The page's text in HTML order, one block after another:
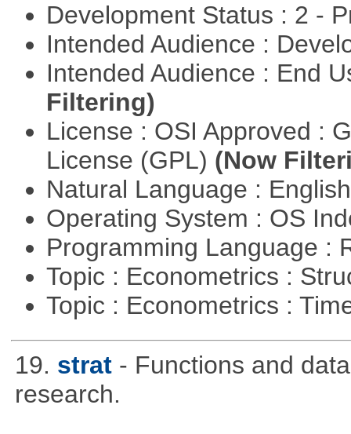
Development Status : 2 -
Intended Audience :
Intended Audience : End
Filtering)
License : OSI Approved :
License (GPL) (Now
Natural Language :
Operating System : OS
Programming Language :
Topic : Econometrics :
Topic : Econometrics :
19. strat - Functions and
research.